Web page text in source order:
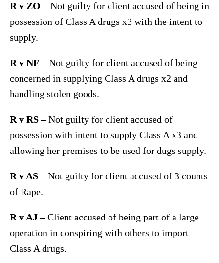
R v ZO – Not guilty for client accused of being in
possession of Class A drugs x3 with the intent to
supply.
R v NF– Not guilty for client accused of being
concerned in supplying Class A drugs x2 and
handling stolen goods.
R v RS– Not guilty for client accused of
possession with intent to supply Class A x3 and
allowing her premises to be used for dugs supply.
R v AS– Not guilty for client accused of 3 counts
of Rape.
R v AJ– Client accused of being part of a large
operation in conspiring with others to import
Class A drugs.